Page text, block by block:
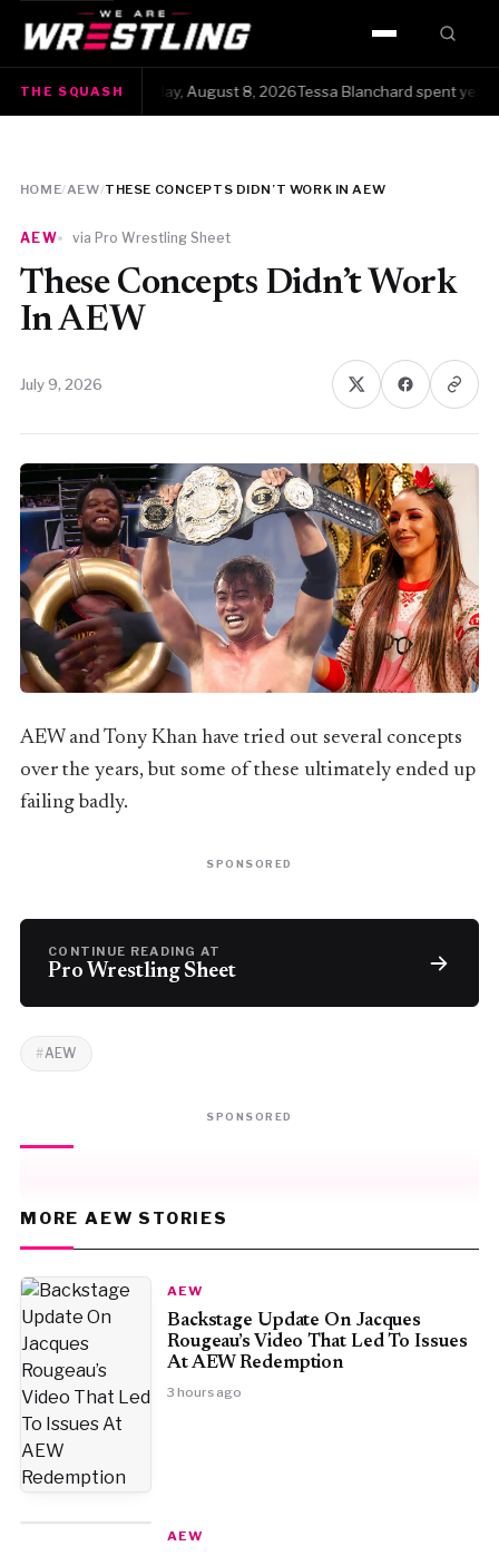
HOME
WWE
TNA
ROH
AAA
THE SQUASH
The Squash · Saturday, August 8, 2026Tessa Blanchard spent
HOME/AEW/THESE CONCEPTS DIDN’T WORK IN AEW
AEW via Pro Wrestling Sheet
These Concepts Didn’t Work
In AEW
July 9, 2026
AEW and Tony Khan have tried out several concepts
over the years, but some of these ultimately ended up
failing badly.
SPONSORED
CONTINUE READING AT
Pro Wrestling Sheet
AEW
SPONSORED
MORE AEW STORIES
AEW
Backstage Update On Jacques
Rougeau’s Video That Led To Issues
At AEW Redemption
3 hours ago
AEW